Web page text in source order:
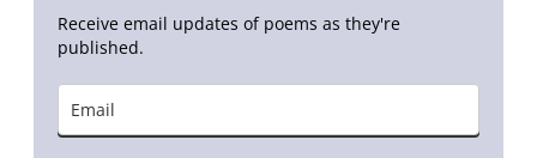
Receive email updates of poems as they're
published.